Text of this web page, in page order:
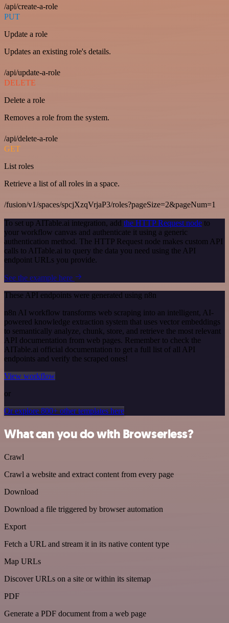
/api/create-a-role
PUT
Update a role
Updates an existing role's details.
/api/update-a-role
DELETE
Delete a role
Removes a role from the system.
/api/delete-a-role
GET
List roles
Retrieve a list of all roles in a space.
/fusion/v1/spaces/spcjXzqVrjaP3/roles?pageSize=2&pageNum=1
To set up AITable.ai integration, add the HTTP Request node to
your workflow canvas and authenticate it using a generic
authentication method. The HTTP Request node makes custom API
calls to AITable.ai to query the data you need using the API
endpoint URLs you provide.
See the example here
These API endpoints were generated using n8n
n8n AI workflow transforms web scraping into an intelligent, AI-
powered knowledge extraction system that uses vector embeddings
to semantically analyze, chunk, store, and retrieve the most relevant
API documentation from web pages. Remember to check the
AITable.ai official documentation to get a full list of all API
endpoints and verify the scraped ones!
View workflow
or
Or explore 800+ other templates here
What can you do with Browserless?
Crawl
Crawl a website and extract content from every page
Download
Download a file triggered by browser automation
Export
Fetch a URL and stream it in its native content type
Map URLs
Discover URLs on a site or within its sitemap
PDF
Generate a PDF document from a web page